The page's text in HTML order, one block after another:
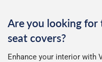
Are you looking for
seat covers?
Enhance your interior with